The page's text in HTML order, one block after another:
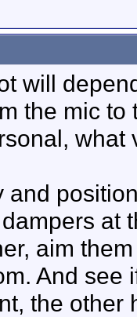
will
the mic to
what
and
at
aim
And see
the other